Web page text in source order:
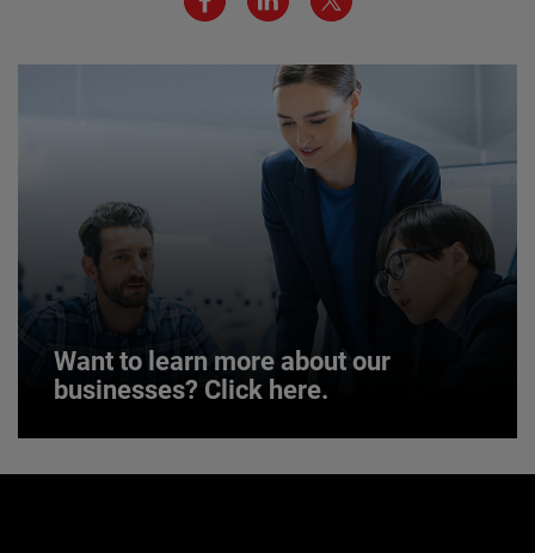
JOIN US
Want to learn more about our
businesses? Click here.